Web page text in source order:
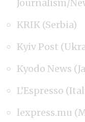
Journalism/
KRIK (Serbia)
Kyiv Post
Kyodo News
L’Espresso
lexpress.mu